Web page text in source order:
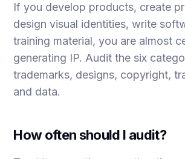
If you develop products, create
design visual identities, write
training material, you are almost
generating IP. Audit the six
trademarks, designs, copyright,
and data.
How often should I audit?